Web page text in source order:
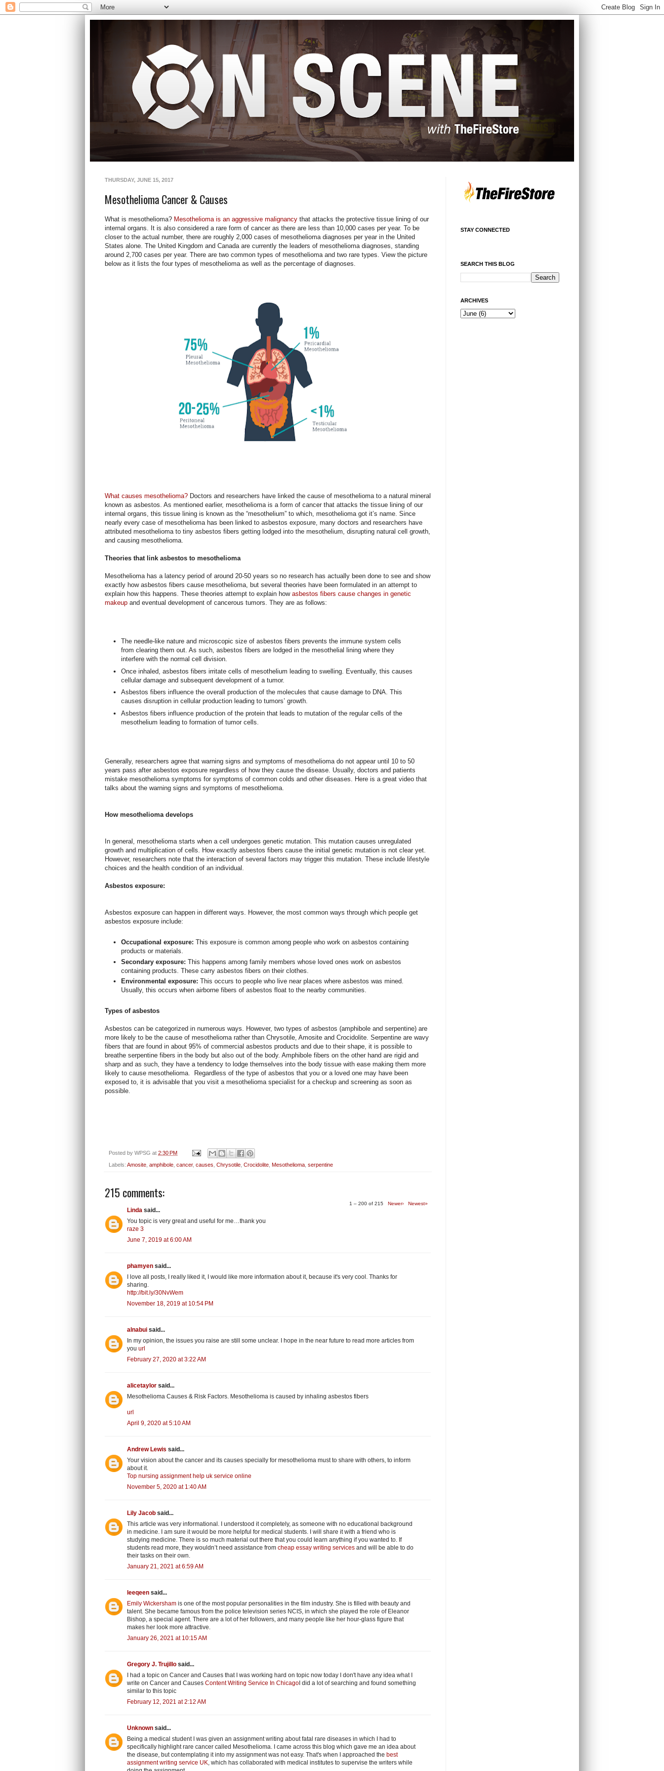
THURSDAY, JUNE 15, 2017
Mesothelioma Cancer & Causes
What is mesothelioma? Mesothelioma is an aggressive malignancy that attacks the protective tissue lining of our
internal organs. It is also considered a rare form of cancer as there are less than 10,000 cases per year. To be
closer to the actual number, there are roughly 2,000 cases of mesothelioma diagnoses per year in the United
States alone. The United Kingdom and Canada are currently the leaders of mesothelioma diagnoses, standing
around 2,700 cases per year. There are two common types of mesothelioma and two rare types. View the picture
below as it lists the four types of mesothelioma as well as the percentage of diagnoses.
What causes mesothelioma? Doctors and researchers have linked the cause of mesothelioma to a natural mineral
known as asbestos. As mentioned earlier, mesothelioma is a form of cancer that attacks the tissue lining of our
internal organs, this tissue lining is known as the “mesothelium” to which, mesothelioma got it’s name. Since
nearly every case of mesothelioma has been linked to asbestos exposure, many doctors and researchers have
attributed mesothelioma to tiny asbestos fibers getting lodged into the mesothelium, disrupting natural cell growth,
and causing mesothelioma.
Theories that link asbestos to mesothelioma
Mesothelioma has a latency period of around 20-50 years so no research has actually been done to see and show
exactly how asbestos fibers cause mesothelioma, but several theories have been formulated in an attempt to
explain how this happens. These theories attempt to explain how asbestos fibers cause changes in genetic
makeup and eventual development of cancerous tumors. They are as follows:
The needle-like nature and microscopic size of asbestos fibers prevents the immune system cells
from clearing them out. As such, asbestos fibers are lodged in the mesothelial lining where they
interfere with the normal cell division.
Once inhaled, asbestos fibers irritate cells of mesothelium leading to swelling. Eventually, this causes
cellular damage and subsequent development of a tumor.
Asbestos fibers influence the overall production of the molecules that cause damage to DNA. This
causes disruption in cellular production leading to tumors’ growth.
Asbestos fibers influence production of the protein that leads to mutation of the regular cells of the
mesothelium leading to formation of tumor cells.
Generally, researchers agree that warning signs and symptoms of mesothelioma do not appear until 10 to 50
years pass after asbestos exposure regardless of how they cause the disease. Usually, doctors and patients
mistake mesothelioma symptoms for symptoms of common colds and other diseases. Here is a great video that
talks about the warning signs and symptoms of mesothelioma.
How mesothelioma develops
In general, mesothelioma starts when a cell undergoes genetic mutation. This mutation causes unregulated
growth and multiplication of cells. How exactly asbestos fibers cause the initial genetic mutation is not clear yet.
However, researchers note that the interaction of several factors may trigger this mutation. These include lifestyle
choices and the health condition of an individual.
Asbestos exposure:
Asbestos exposure can happen in different ways. However, the most common ways through which people get
asbestos exposure include:
Occupational exposure: This exposure is common among people who work on asbestos containing
products or materials.
Secondary exposure: This happens among family members whose loved ones work on asbestos
containing products. These carry asbestos fibers on their clothes.
Environmental exposure: This occurs to people who live near places where asbestos was mined.
Usually, this occurs when airborne fibers of asbestos float to the nearby communities.
Types of asbestos
Asbestos can be categorized in numerous ways. However, two types of asbestos (amphibole and serpentine) are
more likely to be the cause of mesothelioma rather than Chrysotile, Amosite and Crocidolite. Serpentine are wavy
fibers that are found in about 95% of commercial asbestos products and due to their shape, it is possible to
breathe serpentine fibers in the body but also out of the body. Amphibole fibers on the other hand are rigid and
sharp and as such, they have a tendency to lodge themselves into the body tissue with ease making them more
likely to cause mesothelioma.
Regardless of the type of asbestos that you or a loved one may have been
exposed to, it is advisable that you visit a mesothelioma specialist for a checkup and screening as soon as
possible.
Posted by WPSG at 2:30 PM
Labels: Amosite amphibole cancer, causes Chrysotile Crocidolite Mesothelioma serpentine
215 comments:
1 – 200 of 215 Newer› Newest»
Linda said...
You topic is very great and useful for me…thank you
raze 3
June 7, 2019 at 6:00 AM
phamyen said...
I love all posts, I really liked it, I would like more information about it, because it's very cool. Thanks for
sharing.
http://bit.ly/30NvWem
November 18, 2019 at 10:54 PM
alnabui said...
In my opinion, the issues you raise are still some unclear. I hope in the near future to read more articles from
you url
February 27, 2020 at 3:22 AM
alicetaylor said...
Mesothelioma Causes & Risk Factors. Mesothelioma is caused by inhaling asbestos fibers
url
April 9, 2020 at 5:10 AM
Andrew Lewis said...
Your vision about the cancer and its causes specially for mesothelioma must to share with others, to inform
about it.
Top nursing assignment help uk service online
November 5, 2020 at 1:40 AM
Lily Jacob said...
This article was very informational. I understood it completely, as someone with no educational background
in medicine. I am sure it would be more helpful for medical students. I will share it with a friend who is
studying medicine. There is so much material out there that you could learn anything if you wanted to. If
students read more, they wouldn’t need assistance from cheap essay writing services and will be able to do
their tasks on their own.
January 21, 2021 at 6:59 AM
leeqeen said...
Emily Wickersham is one of the most popular personalities in the film industry. She is filled with beauty and
talent. She became famous from the police television series NCIS, in which she played the role of Eleanor
Bishop, a special agent. There are a lot of her followers, and many people like her hour-glass figure that
makes her look more attractive.
January 26, 2021 at 10:15 AM
Gregory J. Trujillo said...
I had a topic on Cancer and Causes that I was working hard on topic now today I don't have any idea what I
write on Cancer and Causes Content Writing Service In ChicagoI did a lot of searching and found something
similar to this topic
February 12, 2021 at 2:12 AM
Unknown said...
Being a medical student I was given an assignment writing about fatal rare diseases in which I had to
specifically highlight rare cancer called Mesothelioma. I came across this blog which gave me an idea about
the disease, but contemplating it into my assignment was not easy. That's when I approached the best
assignment writing service UK, which has collaborated with medical institutes to supervise the writers while
STAY CONNECTED
SEARCH THIS BLOG
ARCHIVES